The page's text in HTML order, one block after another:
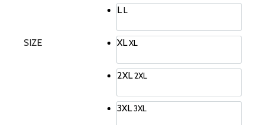
SIZE
LL
XLXL
2XL2XL
3XL3XL